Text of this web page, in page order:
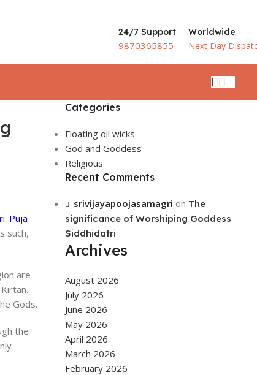
24/7 Support
9870365855
Worldwide
Next Day
Puja
such,
are
Gods.
the
Categories
Floating oil wicks
God and Goddess
Religious
Recent Comments
srivijayapoojasamagri on The
significance of Worshiping Goddess
Siddhidatri
Archives
August 2026
July 2026
June 2026
May 2026
April 2026
March 2026
February 2026